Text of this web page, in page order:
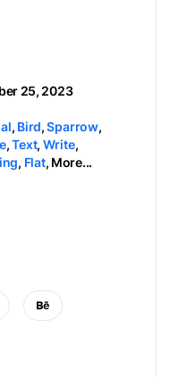
25, 2023
, Bird,Sparrow,
,Text, Write,
, Flat, More...